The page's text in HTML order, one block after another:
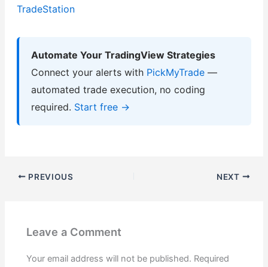
TradeStation
Automate Your TradingView Strategies
Connect your alerts with PickMyTrade—
automated trade execution, no coding
required. Start free →
PREVIOUS NEXT
Leave a Comment
Your email address will not be published. Required